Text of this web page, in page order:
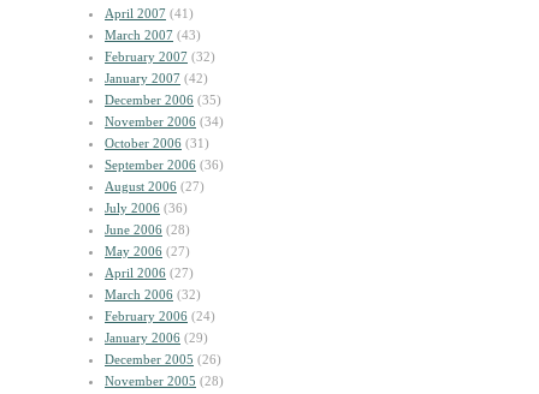
April 2007 (41)
March 2007 (43)
February 2007 (32)
January 2007 (42)
December 2006 (35)
November 2006 (34)
October 2006 (31)
September 2006 (36)
August 2006 (27)
July 2006 (36)
June 2006 (28)
May 2006 (27)
April 2006 (27)
March 2006 (32)
February 2006 (24)
January 2006 (29)
December 2005 (26)
November 2005 (28)